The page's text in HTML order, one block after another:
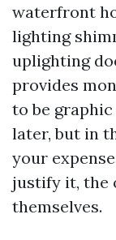
waterfront
lighting
uplighting
provides
to be
later, but in
your
justify it, the
themselves.